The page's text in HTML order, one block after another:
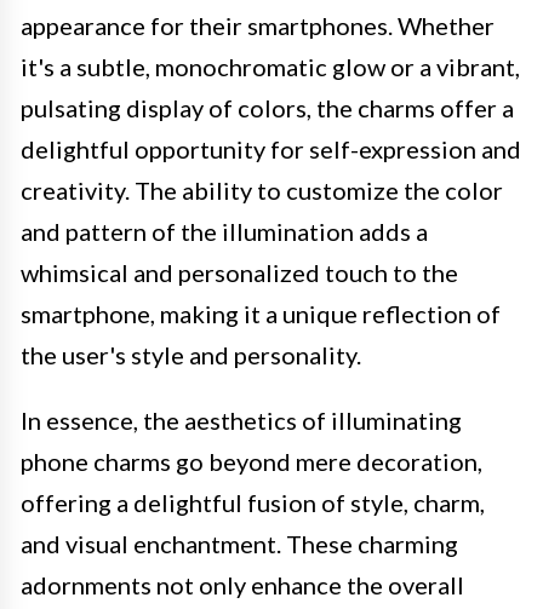
appearance for their smartphones. Whether
it's a subtle, monochromatic glow or a vibrant,
pulsating display of colors, the charms offer a
delightful opportunity for self-expression and
creativity. The ability to customize the color
and pattern of the illumination adds a
whimsical and personalized touch to the
smartphone, making it a unique reflection of
the user's style and personality.
In essence, the aesthetics of illuminating
phone charms go beyond mere decoration,
offering a delightful fusion of style, charm,
and visual enchantment. These charming
adornments not only enhance the overall